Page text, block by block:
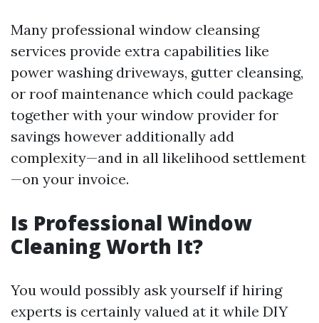
Many professional window cleansing
services provide extra capabilities like
power washing driveways, gutter cleansing,
or roof maintenance which could package
together with your window provider for
savings however additionally add
complexity—and in all likelihood settlement
—on your invoice.
Is Professional Window
Cleaning Worth It?
You would possibly ask yourself if hiring
experts is certainly valued at it while DIY